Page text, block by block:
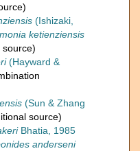
(Ishizaki,
ketienziensis
source)
(Hayward &
(Sun & Zhang
source)
Bhatia, 1985
anderseni